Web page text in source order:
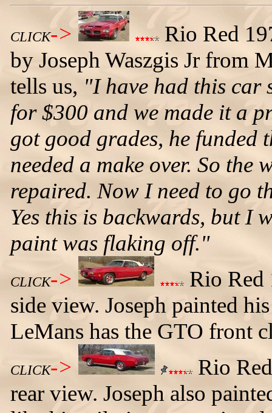
CLICK->
Rio Red
by Joseph Waszgis Jr from
tells us, "I have had this car
for $300 and we made it a
got good grades, he funded
needed a make over. So
repaired. Now I need to go
Yes this is backwards, but I
paint was flaking off."
CLICK->
Rio Red
side view. Joseph painted
LeMans has the GTO front
CLICK->
Rio
rear view. Joseph also